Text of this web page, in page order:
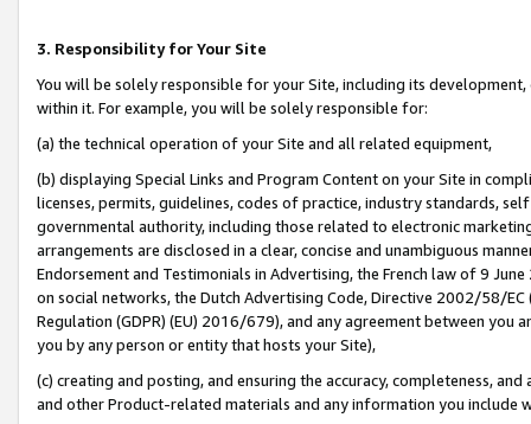
3. Responsibility for Your Site
You will be solely responsible for your Site, including its
within it. For example, you will be solely responsible for:
(a) the technical operation of your Site and all related equipment,
(b) displaying Special Links and Program Content on your Site in
licenses, permits, guidelines, codes of practice, industry standards,
governmental authority, including those related to electronic
arrangements are disclosed in a clear, concise and unambiguous
Endorsement and Testimonials in Advertising, the French law of 9
on social networks, the Dutch Advertising Code, Directive 2002/58/
Regulation (GDPR) (EU) 2016/679), and any agreement between
you by any person or entity that hosts your Site),
(c) creating and posting, and ensuring the accuracy, completeness,
and other Product-related materials and any information you include